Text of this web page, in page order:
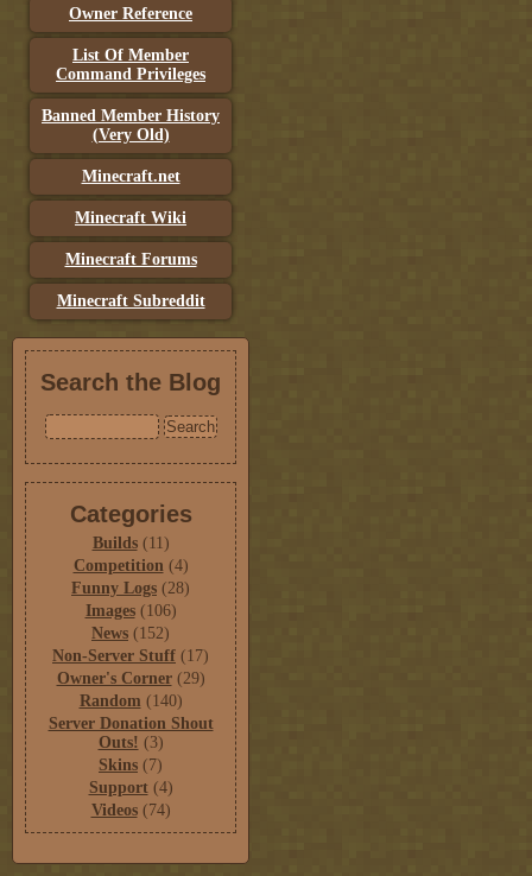
Owner Reference
List Of Member
Command Privileges
Banned Member History
(Very Old)
Minecraft.net
Minecraft Wiki
Minecraft Forums
Minecraft Subreddit
Search the Blog
Categories
Builds(11)
Competition(4)
Funny Logs (28)
Images(106)
News (152)
Non-Server Stuff (17)
Owner's Corner(29)
Random (140)
Server Donation Shout
Outs! (3)
Skins (7)
Support(4)
Videos(74)